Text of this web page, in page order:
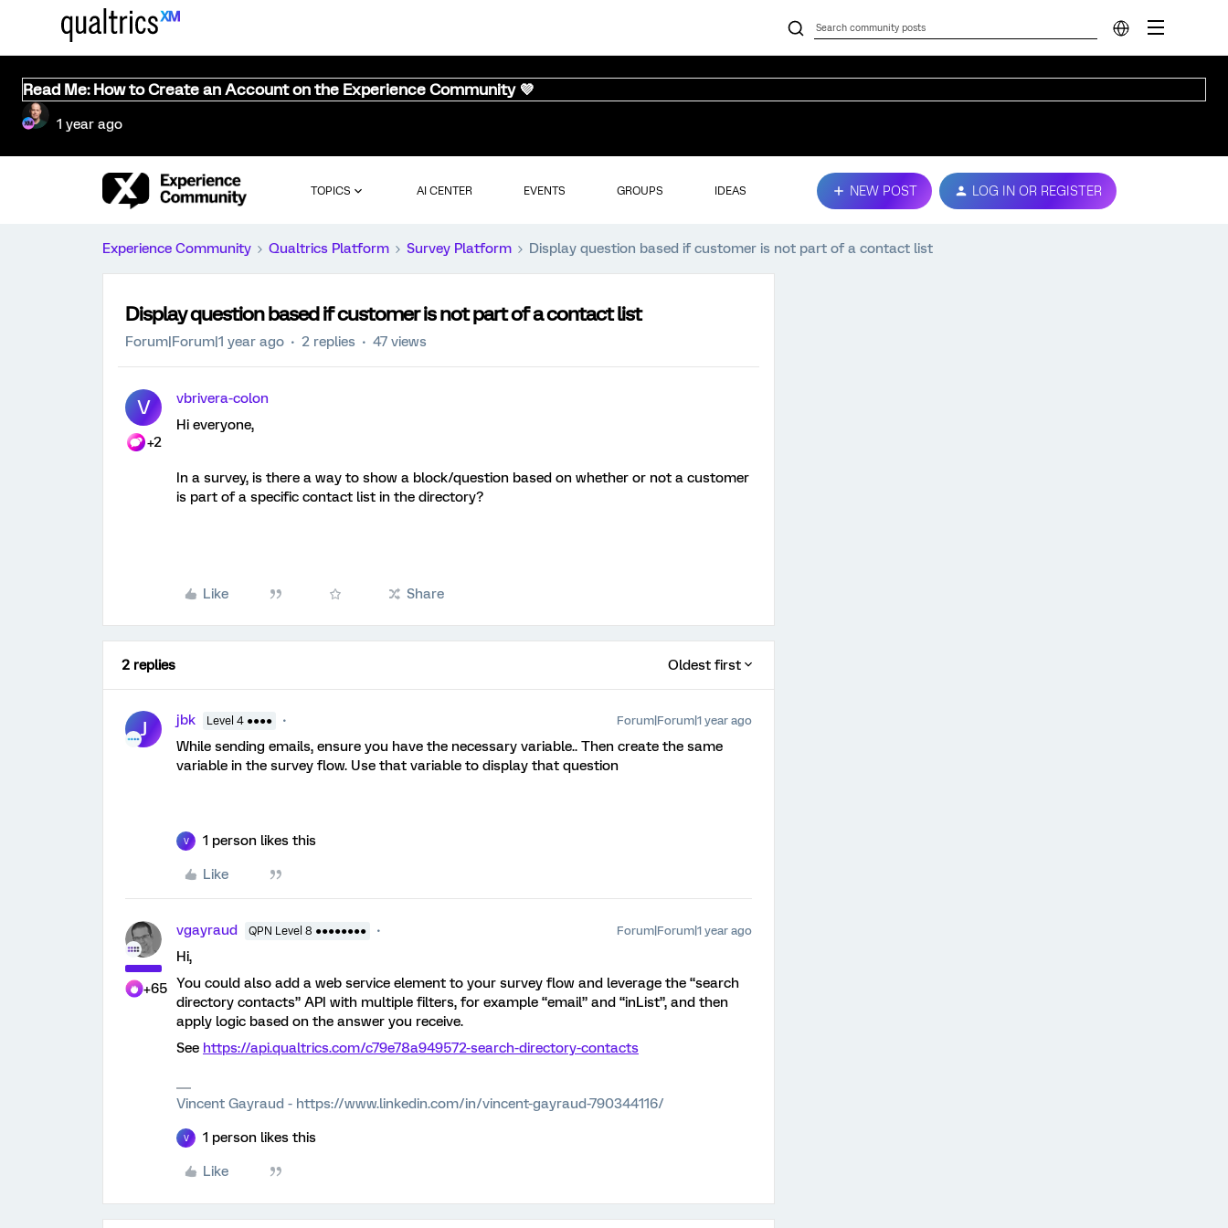
Read Me: How to Create an Account on the Experience Community 💜
1 year ago
TOPICS AI CENTER EVENTS GROUPS IDEAS NEW POST LOG IN OR REGISTER
Experience Community Qualtrics Platform Survey Platform Display question based if customer is not part of a contact list
Display question based if customer is not part of a contact list
Forum|Forum|1 year ago 2 replies 47 views
V
+2
vbrivera-colon
Hi everyone,
In a survey, is there a way to show a block/question based on whether or not a customer
is part of a specific contact list in the directory?
Like Share
2 replies Oldest first
J jbk Level 4 ●●●● Forum|Forum|1 year ago
While sending emails, ensure you have the necessary variable.. Then create the same
variable in the survey flow. Use that variable to display that question
V 1 person likes this
Like
+65
vgayraud QPN Level 8 ●●●●●●●● Forum|Forum|1 year ago
Hi,
You could also add a web service element to your survey flow and leverage the “search
directory contacts” API with multiple filters, for example “email” and “inList”, and then
apply logic based on the answer you receive.
See https://api.qualtrics.com/c79e78a949572-search-directory-contacts
Vincent Gayraud - https://www.linkedin.com/in/vincent-gayraud-790344116/
V 1 person likes this
Like